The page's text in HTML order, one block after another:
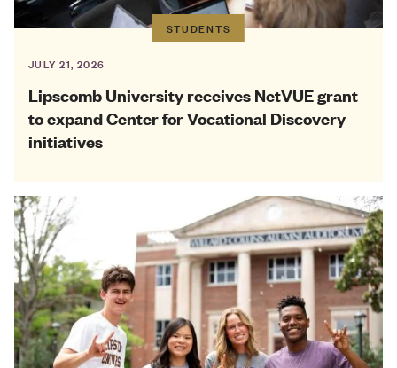
STUDENTS
JULY 21, 2026
Lipscomb University receives NetVUE grant
to expand Center for Vocational Discovery
initiatives